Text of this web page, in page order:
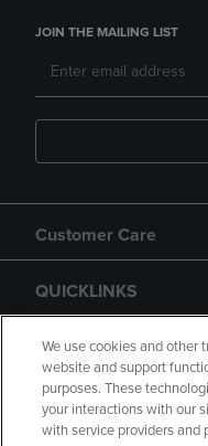
JOIN THE MAILING LIST
Customer Care
QUICKLINKS
GIFT CARD
We use cookies and other
website and support
purposes. These
your interactions with our
with service providers and